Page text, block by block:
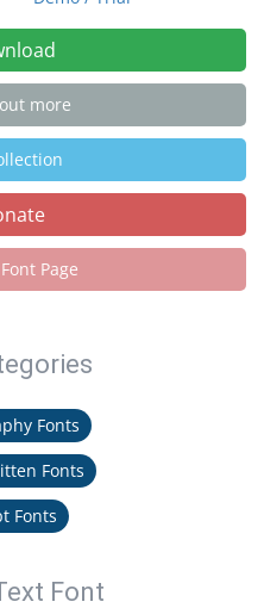
more
Page
Fonts
Fonts
Fonts
Font